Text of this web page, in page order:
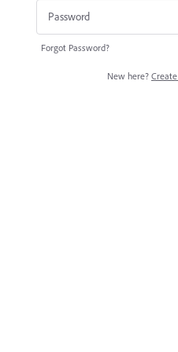
Forgot Password?
New here?